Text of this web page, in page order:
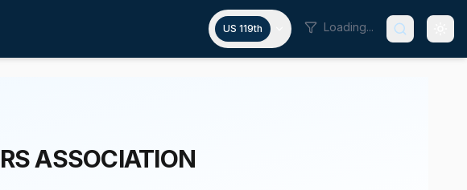
US 119th Loading...
ASSOCIATION